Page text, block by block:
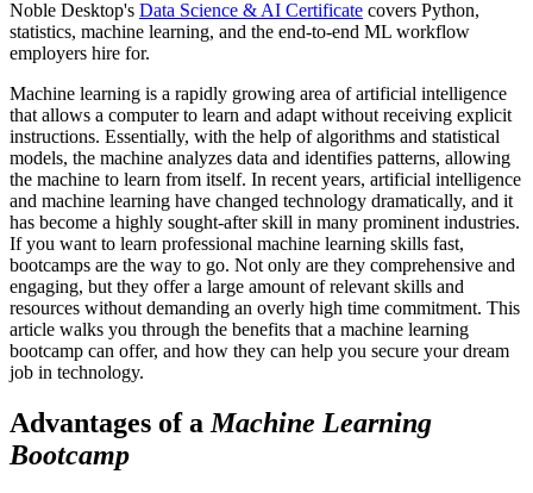
Noble Desktop's Data Science & AI Certificate covers Python,
statistics, machine learning, and the end-to-end ML workflow
employers hire for.
Machine learning is a rapidly growing area of artificial intelligence
that allows a computer to learn and adapt without receiving explicit
instructions. Essentially, with the help of algorithms and statistical
models, the machine analyzes data and identifies patterns, allowing
the machine to learn from itself. In recent years, artificial intelligence
and machine learning have changed technology dramatically, and it
has become a highly sought-after skill in many prominent industries.
If you want to learn professional machine learning skills fast,
bootcamps are the way to go. Not only are they comprehensive and
engaging, but they offer a large amount of relevant skills and
resources without demanding an overly high time commitment. This
article walks you through the benefits that a machine learning
bootcamp can offer, and how they can help you secure your dream
job in technology.
Advantages of a Machine Learning
Bootcamp